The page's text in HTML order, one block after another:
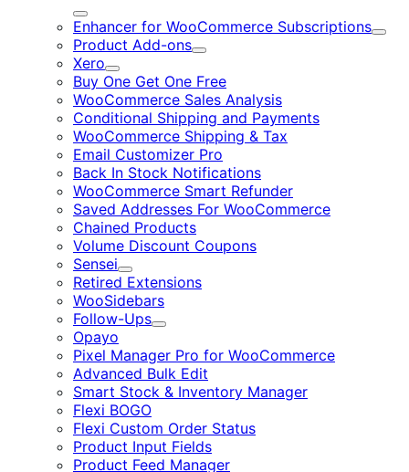
Expand
Enhancer for WooCommerce Subscriptions
Product Add-ons
Expand
Xero
Expand
Buy One Get One Free
WooCommerce Sales Analysis
Conditional Shipping and Payments
WooCommerce Shipping & Tax
Email Customizer Pro
Back In Stock Notifications
WooCommerce Smart Refunder
Saved Addresses For WooCommerce
Chained Products
Volume Discount Coupons
Sensei
Expand
Retired Extensions
WooSidebars
Follow-Ups
Expand
Opayo
Pixel Manager Pro for WooCommerce
Advanced Bulk Edit
Smart Stock & Inventory Manager
Flexi BOGO
Flexi Custom Order Status
Product Input Fields
Product Feed Manager